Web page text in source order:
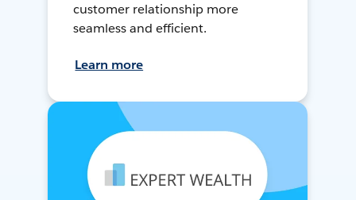
customer relationship more
seamless and efficient.
Learn more